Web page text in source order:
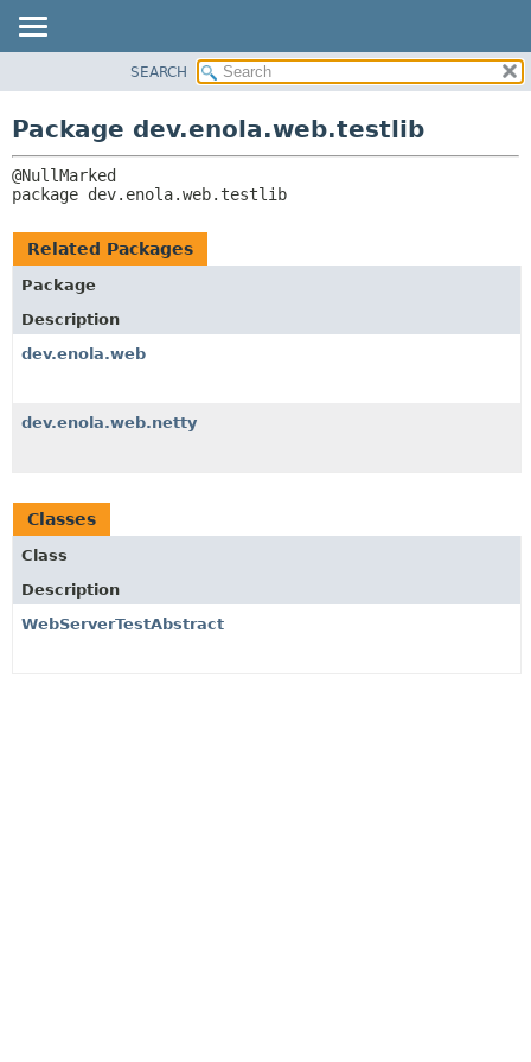
CLASS
TREE
DEPRECATED
INDEX
RELATED PACKAGES
SEARCH
Package dev.enola.web.testlib
package dev.enola.web.testlib
Related Packages
Package
Description
dev.enola.web
dev.enola.web.netty
Classes
Class
Description
WebServerTestAbstract